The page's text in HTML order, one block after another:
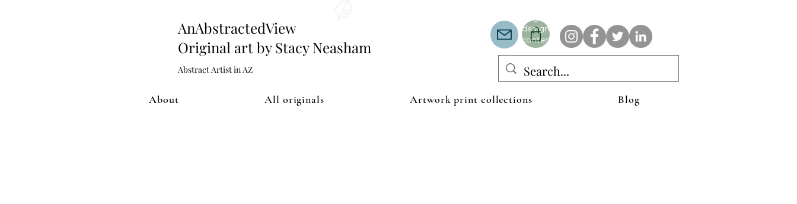
AnAbstractedView
Original art by Stacy Neasham
Abstract Artist in AZ
design with colors that intertwine and collide help create
contemporary clothing for anyone.
About All originals Artwork print collections Blog